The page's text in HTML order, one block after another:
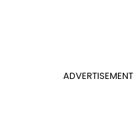
ADVERTISEMENT